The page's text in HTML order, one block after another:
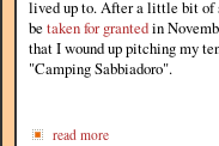
lived up to. After a little bit of
be taken for grantedin
that I wound up pitching my
"Camping Sabbiadoro".
read more